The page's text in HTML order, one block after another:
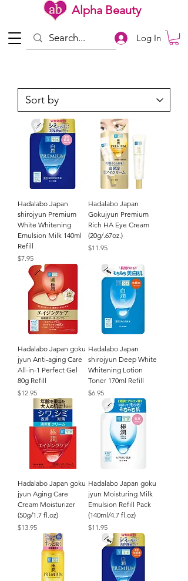
Alpha Beauty
Log In
Hadalabo Japan
shirojyun Premium
White Whitening
Emulsion Milk 140ml
Refill
Price
$7.95
Hadalabo Japan
Gokujyun Premium
Rich HA Eye Cream
(20g/.67oz.)
Price
$11.95
Hadalabo Japan goku
jyun Anti-aging Care
All-in-1 Perfect Gel
80g Refill
Price
$12.95
Hadalabo Japan
shirojyun Deep White
Whitening Lotion
Toner 170ml Refill
Price
$6.95
Hadalabo Japan goku
jyun Aging Care
Cream Moisturizer
(50g/1.7 fl.oz)
Price
$13.95
Hadalabo Japan goku
jyun Moisturing Milk
Emulsion Refill Pack
(140ml/4.7 fl.oz)
Price
$11.95